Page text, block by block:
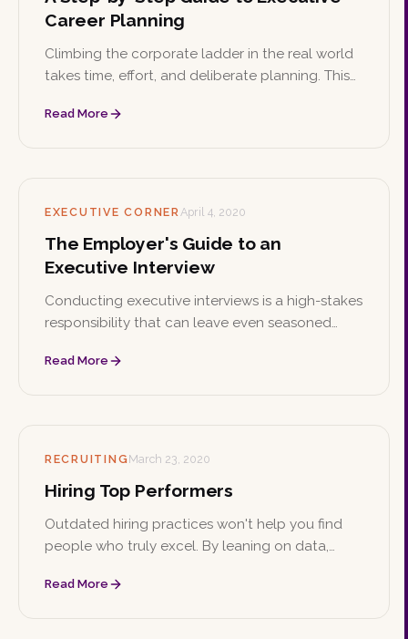
Career Planning
Climbing the corporate ladder in the real world
takes time, effort, and deliberate planning. This
setting goals, building a strategy, and
Read More
EXECUTIVE CORNERApril 4, 2020
The Employer's Guide to an
Executive Interview
Conducting executive interviews is a high-stakes
responsibility that can leave even seasoned
evaluate candidates thoroughly and find the
Read More
RECRUITING March 23, 2020
Hiring Top Performers
Outdated hiring practices won't help you find
people who truly excel. By leaning on data,
can build a team of top performers who stay for
Read More